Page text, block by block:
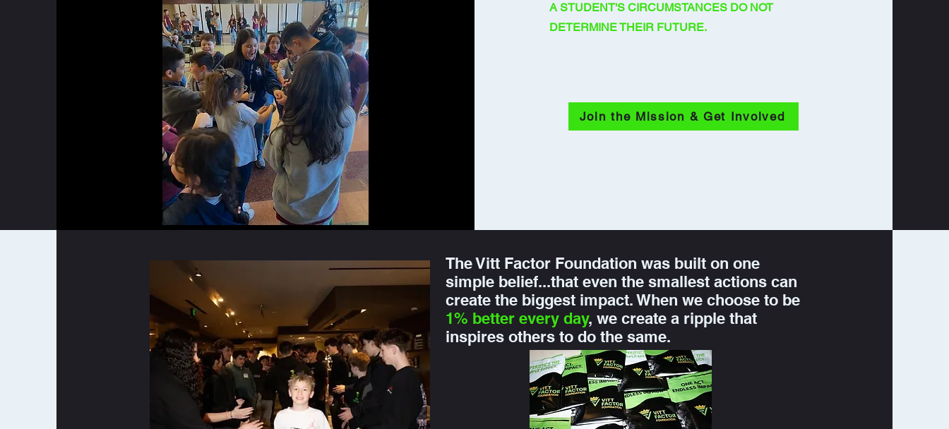
A STUDENT'S CIRCUMSTANCES DO NOT
DETERMINE THEIR FUTURE.
Join the Mission & Get Involved
The Vitt Factor Foundation was built on one
simple belief...that even the smallest actions can
create the biggest impact. When we choose to be
1% better every day, we create a ripple that
inspires others to do the same.